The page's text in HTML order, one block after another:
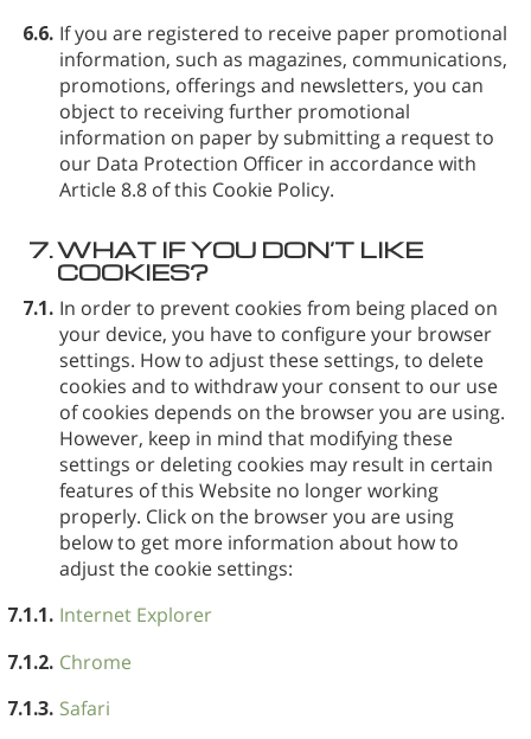
6.6. If you are registered to receive paper promotional
information, such as magazines, communications,
promotions, offerings and newsletters, you can
object to receiving further promotional
information on paper by submitting a request to
our Data Protection Officer in accordance with
Article 8.8 of this Cookie Policy.
7.WHAT IF YOU DON’T LIKE
COOKIES?
7.1. In order to prevent cookies from being placed on
your device, you have to configure your browser
settings. How to adjust these settings, to delete
cookies and to withdraw your consent to our use
of cookies depends on the browser you are using.
However, keep in mind that modifying these
settings or deleting cookies may result in certain
features of this Website no longer working
properly. Click on the browser you are using
below to get more information about how to
adjust the cookie settings:
7.1.1. Internet Explorer
7.1.2. Chrome
7.1.3. Safari